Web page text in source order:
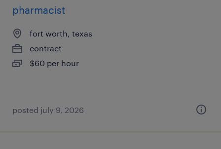
pharmacist
fort worth, texas
contract
$60 per hour
posted july 9, 2026